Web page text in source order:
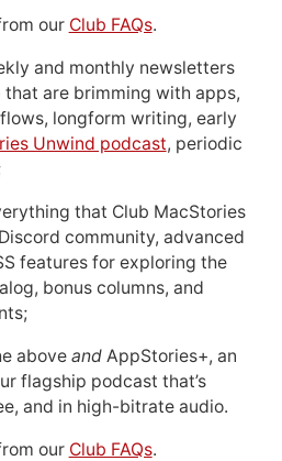
our Club FAQs.
and monthly newsletters
are brimming with apps,
longform writing, early
Unwind podcast, periodic
that Club MacStories
community, advanced
features for exploring the
bonus columns, and
above andAppStories+, an
flagship podcast that’s
and in high-bitrate audio.
our Club FAQs.